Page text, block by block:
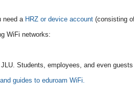
need a HRZ or device account (consisting
WiFi networks:
Students, employees, and even
guides to eduroam WiFi.